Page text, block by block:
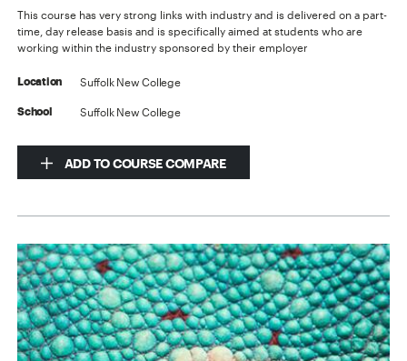
This course has very strong links with industry and is delivered on a part-
time, day release basis and is specifically aimed at students who are
working within the industry sponsored by their employer
Location Suffolk New College
School Suffolk New College
ADD TO COURSE COMPARE